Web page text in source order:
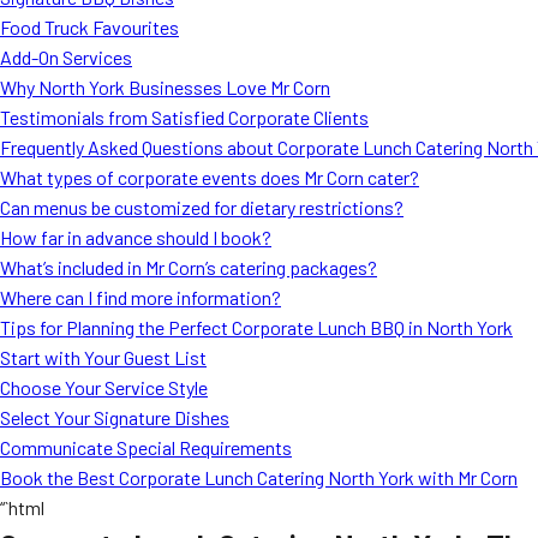
Food Truck Favourites
Add-On Services
Why North York Businesses Love Mr Corn
Testimonials from Satisfied Corporate Clients
Frequently Asked Questions about Corporate Lunch Catering North
What types of corporate events does Mr Corn cater?
Can menus be customized for dietary restrictions?
How far in advance should I book?
What’s included in Mr Corn’s catering packages?
Where can I find more information?
Tips for Planning the Perfect Corporate Lunch BBQ in North York
Start with Your Guest List
Choose Your Service Style
Select Your Signature Dishes
Communicate Special Requirements
Book the Best Corporate Lunch Catering North York with Mr Corn
“`html